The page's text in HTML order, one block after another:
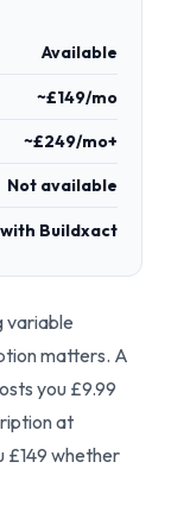
Available
~£149/mo
~£249/mo+
Not available
Buildxact
variable
matters. A
you £9.99
at
£149 whether